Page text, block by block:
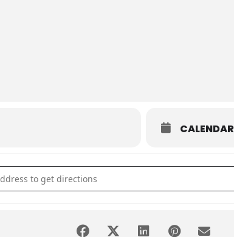
CALENDAR
at the Museum [VH0lnkxD8]